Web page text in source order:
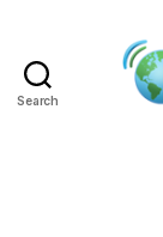
Search